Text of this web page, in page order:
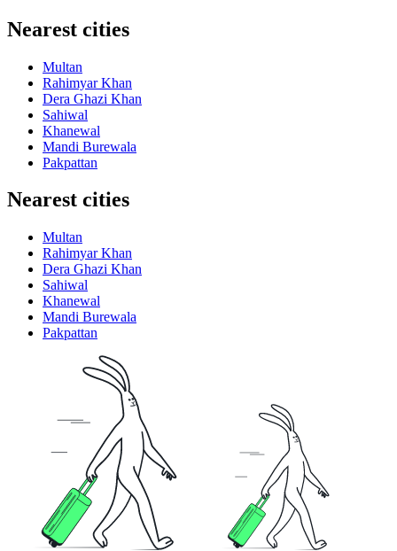
Nearest cities
Multan
Rahimyar Khan
Dera Ghazi Khan
Sahiwal
Khanewal
Mandi Burewala
Pakpattan
Nearest cities
Multan
Rahimyar Khan
Dera Ghazi Khan
Sahiwal
Khanewal
Mandi Burewala
Pakpattan